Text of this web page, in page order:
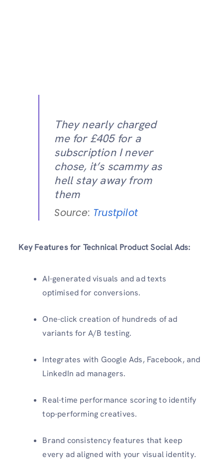
They nearly charged
me for £405 for a
subscription I never
chose, it’s scammy as
hell stay away from
them
Source: Trustpilot
Key Features for Technical Product Social Ads:
AI-generated visuals and ad texts
optimised for conversions.
One-click creation of hundreds of ad
variants for A/B testing.
Integrates with Google Ads, Facebook, and
LinkedIn ad managers.
Real-time performance scoring to identify
top-performing creatives.
Brand consistency features that keep
every ad aligned with your visual identity.